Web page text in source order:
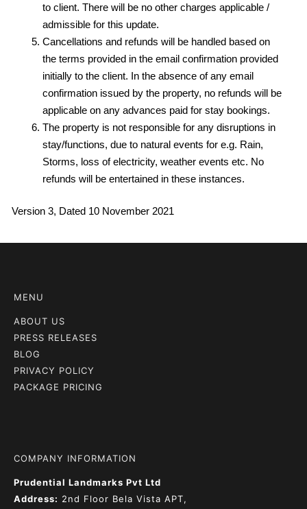
to client. There will be no other charges applicable /
admissible for this update.
Cancellations and refunds will be handled based on
the terms provided in the email confirmation provided
initially to the client. In the absence of any email
confirmation issued by the property, no refunds will be
applicable on any advances paid for stay bookings.
The property is not responsible for any disruptions in
stay/functions, due to natural events for e.g. Rain,
Storms, loss of electricity, weather events etc. No
refunds will be entertained in these instances.
Version 3, Dated 10 November 2021
MENU
ABOUT US
PRESS RELEASES
BLOG
PRIVACY POLICY
PACKAGE PRICING
COMPANY INFORMATION
Prudential Landmarks Pvt Ltd
Address: 2nd Floor Bela Vista APT,